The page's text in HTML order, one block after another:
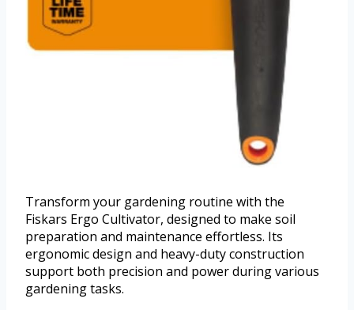
Transform your gardening routine with the
Fiskars Ergo Cultivator, designed to make soil
preparation and maintenance effortless. Its
ergonomic design and heavy-duty construction
support both precision and power during various
gardening tasks.